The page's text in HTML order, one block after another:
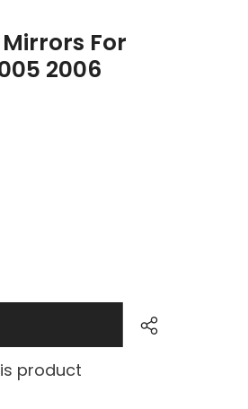
For
2006
product